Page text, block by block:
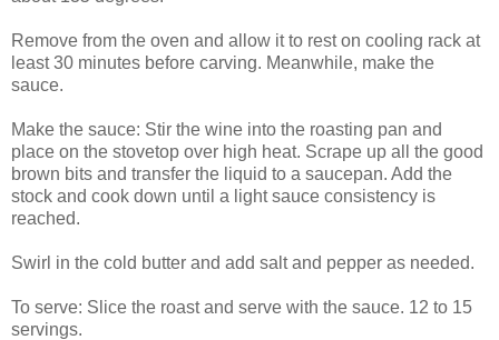
Remove from the oven and allow it to rest on cooling rack at
least 30 minutes before carving. Meanwhile, make the
sauce.
Make the sauce: Stir the wine into the roasting pan and
place on the stovetop over high heat. Scrape up all the good
brown bits and transfer the liquid to a saucepan. Add the
stock and cook down until a light sauce consistency is
reached.
Swirl in the cold butter and add salt and pepper as needed.
To serve: Slice the roast and serve with the sauce. 12 to 15
servings.